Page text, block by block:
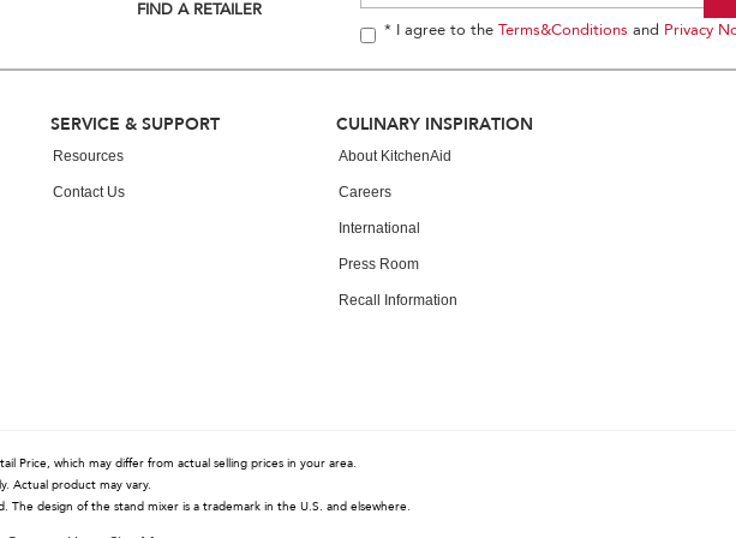
FIND A RETAILER
* I agree to the Terms&Conditions and Privacy
SERVICE & SUPPORT
Resources
Contact Us
CULINARY INSPIRATION
About KitchenAid
Careers
International
Press Room
Recall Information
Price, which may differ from actual selling prices in your area.
Actual product may vary.
design of the stand mixer is a trademark in the U.S. and elsewhere.